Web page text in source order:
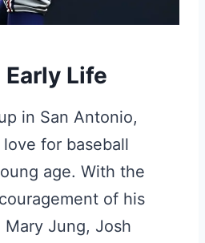
Early Life
in San Antonio,
for baseball
age. With the
of his
Jung, Josh